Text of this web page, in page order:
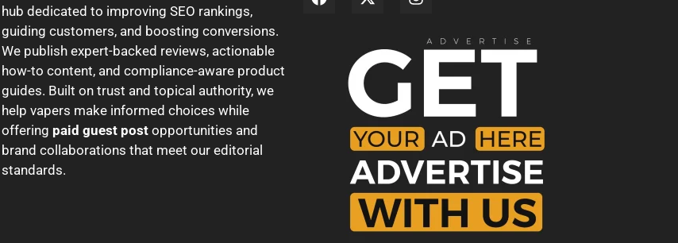
hub dedicated to improving SEO rankings,
guiding customers, and boosting conversions.
We publish expert-backed reviews, actionable
how-to content, and compliance-aware product
guides. Built on trust and topical authority, we
help vapers make informed choices while
offering paid guest post opportunities and
brand collaborations that meet our editorial
standards.